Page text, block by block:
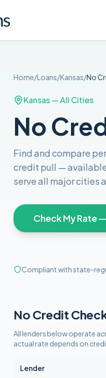
Home/Loans/Kansas/No
Kansas— All Cities
No
Find and compare
credit pull —
serve all major cities
Check My Rate
Compliant with state-
No Credit
All lenders below operate
actual rate depends on
Lender